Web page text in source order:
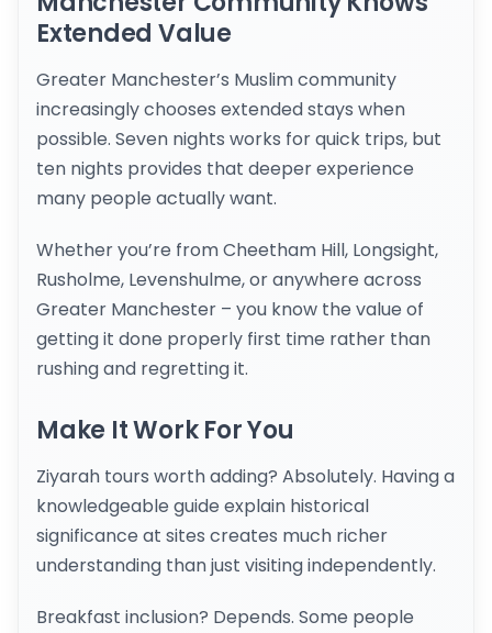
Extended Value
Greater Manchester’s Muslim community
increasingly chooses extended stays when
possible. Seven nights works for quick trips, but
ten nights provides that deeper experience
many people actually want.
Whether you’re from Cheetham Hill, Longsight,
Rusholme, Levenshulme, or anywhere across
Greater Manchester – you know the value of
getting it done properly first time rather than
rushing and regretting it.
Make It Work For You
Ziyarah tours worth adding? Absolutely. Having a
knowledgeable guide explain historical
significance at sites creates much richer
understanding than just visiting independently.
Breakfast inclusion? Depends. Some people